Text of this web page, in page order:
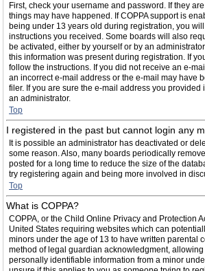
First, check your username and password. If they
things may have happened. If COPPA support is
being under 13 years old during registration, you
instructions you received. Some boards will also
be activated, either by yourself or by an
this information was present during registration. If
follow the instructions. If you did not receive an e-
an incorrect e-mail address or the e-mail may have
filer. If you are sure the e-mail address you provided
an administrator.
Top
I registered in the past but cannot login any
It is possible an administrator has deactivated or
some reason. Also, many boards periodically
posted for a long time to reduce the size of the
try registering again and being more involved in
Top
What is COPPA?
COPPA, or the Child Online Privacy and Protection
United States requiring websites which can
minors under the age of 13 to have written parental
method of legal guardian acknowledgment,
personally identifiable information from a minor